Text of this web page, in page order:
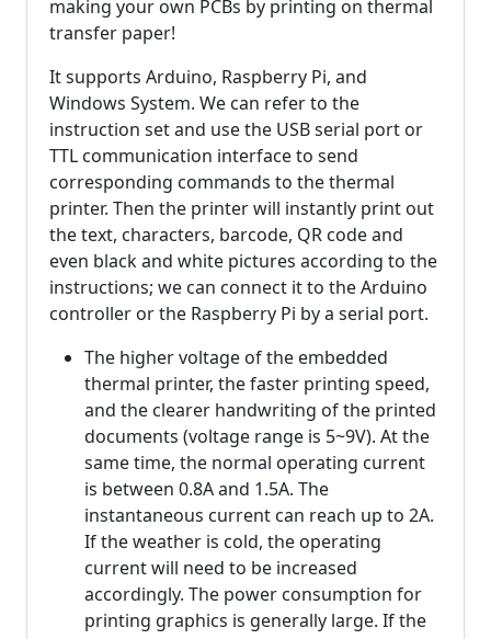
making your own PCBs by printing on thermal
transfer paper!
It supports Arduino, Raspberry Pi, and
Windows System. We can refer to the
instruction set and use the USB serial port or
TTL communication interface to send
corresponding commands to the thermal
printer. Then the printer will instantly print out
the text, characters, barcode, QR code and
even black and white pictures according to the
instructions; we can connect it to the Arduino
controller or the Raspberry Pi by a serial port.
The higher voltage of the embedded
thermal printer, the faster printing speed,
and the clearer handwriting of the printed
documents (voltage range is 5~9V). At the
same time, the normal operating current
is between 0.8A and 1.5A. The
instantaneous current can reach up to 2A.
If the weather is cold, the operating
current will need to be increased
accordingly. The power consumption for
printing graphics is generally large. If the